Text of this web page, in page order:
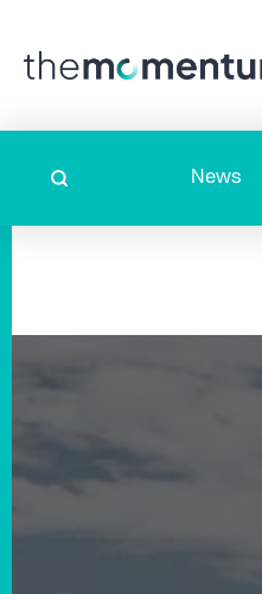
News